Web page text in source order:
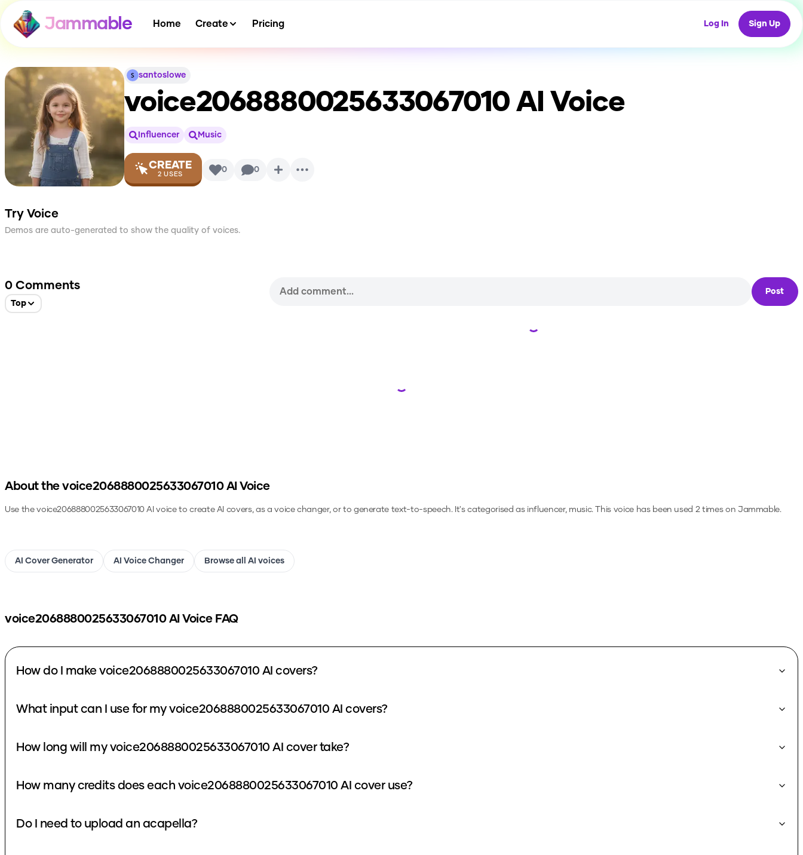
Jammable Home Create Pricing Log In Sign Up
santoslowe
voice2068880025633067010 AI Voice
Influencer Music
CREATE
2 USES 0 0
Try Voice
Demos are auto-generated to show the quality of voices.
0 Comments
Top
Post
Loading...
Loading...
About the voice2068880025633067010AI Voice
Use thevoice2068880025633067010AI voice to create AI covers, as a voice changer, or to generate text-to-speech.It's categorised as influencer, music.This voice has been used 2 times on Jammable.
AI Cover Generator AI Voice Changer Browse all AI voices
voice2068880025633067010AI Voice FAQ
How do I make voice2068880025633067010 AI covers?
What input can I use for my voice2068880025633067010 AI covers?
How long will my voice2068880025633067010 AI cover take?
How many credits does each voice2068880025633067010 AI cover use?
Do I need to upload an acapella?